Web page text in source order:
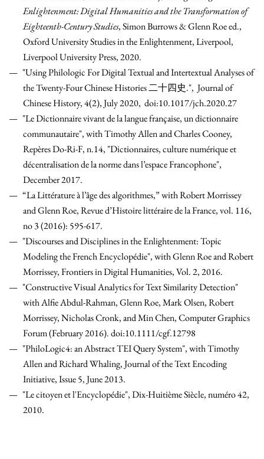
Enlightenment: Digital Humanities and the Transformation of
Eighteenth-Century Studies, Simon Burrows & Glenn Roe ed.,
Oxford University Studies in the Enlightenment, Liverpool,
Liverpool University Press, 2020.
"Using Philologic For Digital Textual and Intertextual Analyses of
the Twenty-Four Chinese Histories 二十四史.", Journal of
Chinese History, 4(2), July 2020, doi:10.1017/jch.2020.27
"Le Dictionnaire vivant de la langue française, un dictionnaire
communautaire", with Timothy Allen and Charles Cooney,
Repères Do-Ri-F, n.14, "Dictionnaires, culture numérique et
décentralisation de la norme dans l’espace Francophone",
December 2017.
“La Littérature à l’âge des algorithmes,” with Robert Morrissey
and Glenn Roe, Revue d’Histoire littéraire de la France, vol. 116,
no 3 (2016): 595-617.
"Discourses and Disciplines in the Enlightenment: Topic
Modeling the French Encyclopédie", with Glenn Roe and Robert
Morrissey, Frontiers in Digital Humanities, Vol. 2, 2016.
"Constructive Visual Analytics for Text Similarity Detection"
with Alfie Abdul-Rahman, Glenn Roe, Mark Olsen, Robert
Morrissey, Nicholas Cronk, and Min Chen, Computer Graphics
Forum (February 2016). doi:10.1111/cgf.12798
"PhiloLogic4: an Abstract TEI Query System", with Timothy
Allen and Richard Whaling, Journal of the Text Encoding
Initiative, Issue 5, June 2013.
"Le citoyen et l'Encyclopédie", Dix-Huitième Siècle, numéro 42,
2010.